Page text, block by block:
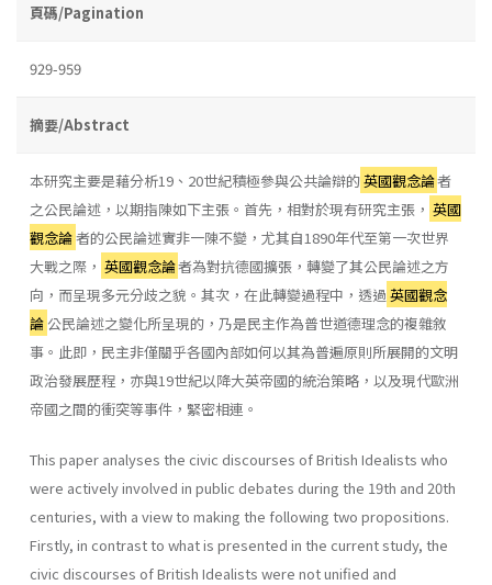
頁碼/Pagination
929-959
摘要/Abstract
本研究主要是藉分析19、20世紀積極參與公共論辯的英國觀念論者
之公民論述，以期指陳如下主張。首先，相對於現有研究主張， 英國
觀念論者的公民論述實非一陳不變，尤其自1890年代至第一次世界
大戰之際， 英國觀念論者為對抗德國擴張，轉變了其公民論述之方
向，而呈現多元分歧之貌。其次，在此轉變過程中，透過 英國觀念
論 公民論述之變化所呈現的，乃是民主作為普世道德理念的複雜敘
事。此即，民主非僅關乎各國內部如何以其為普遍原則所展開的文明
政治發展歷程，亦與19世紀以降大英帝國的統治策略，以及現代歐洲
帝國之間的衝突等事件，緊密相連。
This paper analyses the civic discourses of British Idealists who
were actively involved in public debates during the 19th and 20th
centuries, with a view to making the following two propositions.
Firstly, in contrast to what is presented in the current study, the
civic discourses of British Idealists were not unified and